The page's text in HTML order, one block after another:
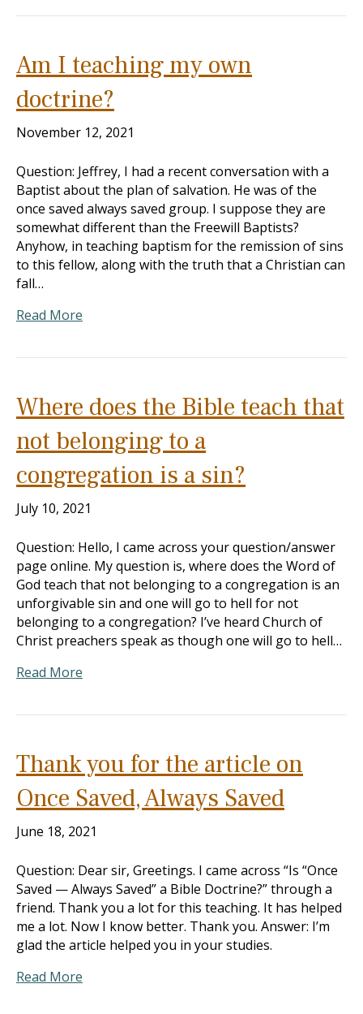
Am I teaching my own
doctrine?
November 12, 2021
Question: Jeffrey, I had a recent conversation with a
Baptist about the plan of salvation. He was of the
once saved always saved group. I suppose they are
somewhat different than the Freewill Baptists?
Anyhow, in teaching baptism for the remission of sins
to this fellow, along with the truth that a Christian can
fall…
Read More
Where does the Bible teach that
not belonging to a
congregation is a sin?
July 10, 2021
Question: Hello, I came across your question/answer
page online. My question is, where does the Word of
God teach that not belonging to a congregation is an
unforgivable sin and one will go to hell for not
belonging to a congregation? I’ve heard Church of
Christ preachers speak as though one will go to hell…
Read More
Thank you for the article on
Once Saved, Always Saved
June 18, 2021
Question: Dear sir, Greetings. I came across “Is “Once
Saved — Always Saved” a Bible Doctrine?” through a
friend. Thank you a lot for this teaching. It has helped
me a lot. Now I know better. Thank you. Answer: I’m
glad the article helped you in your studies.
Read More